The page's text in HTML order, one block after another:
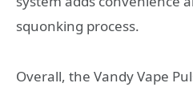
squonking process.
Overall, the Vandy Vape